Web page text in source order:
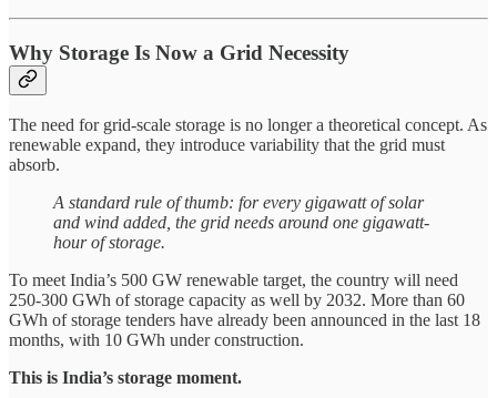
Why Storage Is Now a Grid Necessity
The need for grid-scale storage is no longer a theoretical concept. As
renewable expand, they introduce variability that the grid must
absorb.
A standard rule of thumb: for every gigawatt of solar
and wind added, the grid needs around one gigawatt-
hour of storage.
To meet India’s 500 GW renewable target, the country will need
250-300 GWh of storage capacity as well by 2032. More than 60
GWh of storage tenders have already been announced in the last 18
months, with 10 GWh under construction.
This is India’s storage moment.